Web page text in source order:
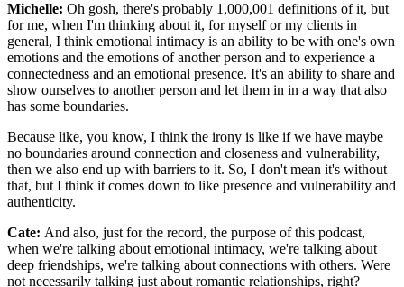
Michelle: Oh gosh, there's probably 1,000,001 definitions of it, but
for me, when I'm thinking about it, for myself or my clients in
general, I think emotional intimacy is an ability to be with one's own
emotions and the emotions of another person and to experience a
connectedness and an emotional presence. It's an ability to share and
show ourselves to another person and let them in in a way that also
has some boundaries.
Because like, you know, I think the irony is like if we have maybe
no boundaries around connection and closeness and vulnerability,
then we also end up with barriers to it. So, I don't mean it's without
that, but I think it comes down to like presence and vulnerability and
authenticity.
Cate: And also, just for the record, the purpose of this podcast,
when we're talking about emotional intimacy, we're talking about
deep friendships, we're talking about connections with others. Were
not necessarily talking just about romantic relationships, right?